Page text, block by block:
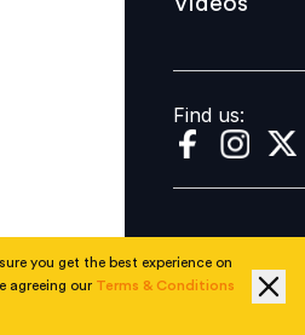
Find us:
Find us:
you get the best experience on
agreeing our Terms & Conditions